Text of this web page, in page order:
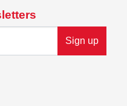
Sign up